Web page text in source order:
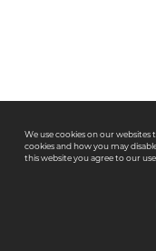
We use cookies on our websites
cookies and how you may
this website you agree to our